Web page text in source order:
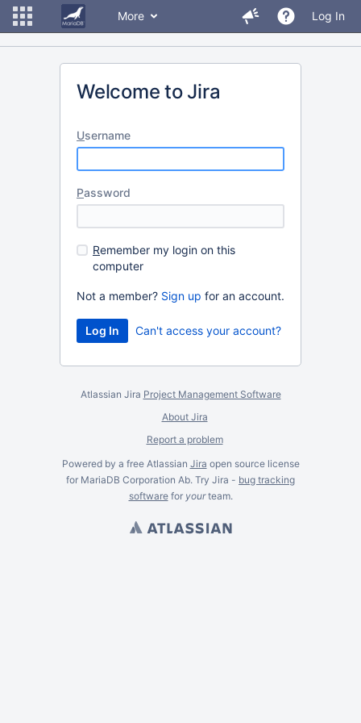
More Log In
Welcome to Jira
Username
Password
Remember my login on this
computer
Not a member? Sign up for an account.
Can't access your account?
Atlassian Jira Project Management Software
About Jira
Report a problem
Powered by a free Atlassian Jira open source license
for MariaDB Corporation Ab. Try Jira - bug tracking
softwarefor yourteam.